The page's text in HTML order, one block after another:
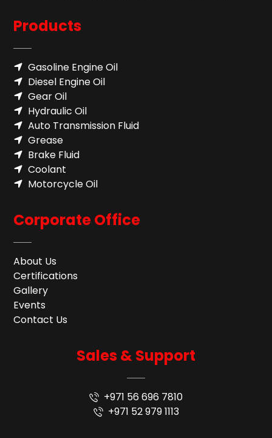
Products
Gasoline Engine Oil
Diesel Engine Oil
Gear Oil
Hydraulic Oil
Auto Transmission Fluid​
Grease
Brake Fluid
Coolant
Motorcycle Oil
Corporate Office
About Us
Certifications
Gallery
Events
Contact Us
Sales & Support
+971 56 696 7810
+971 52 979 1113